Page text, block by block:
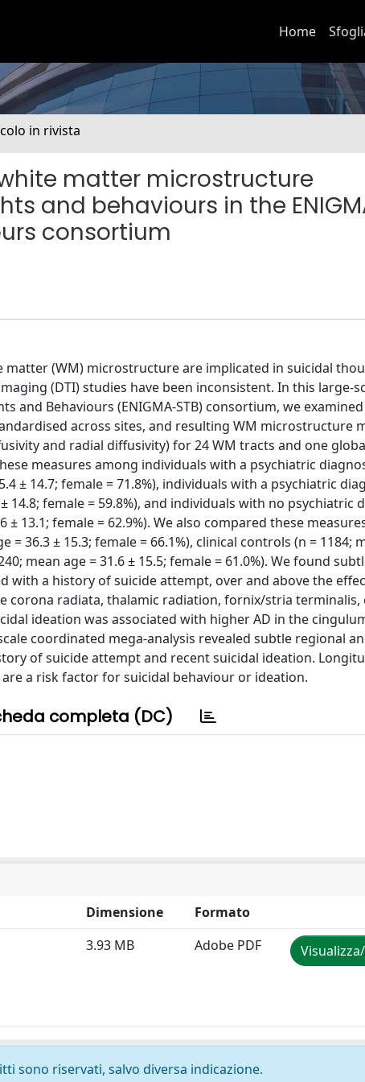
Home
in rivista
matter microstructure
and behaviours in the
consortium
(WM) microstructure are implicated in suicidal
(DTI) studies have been inconsistent. In this large-
and Behaviours (ENIGMA-STB) consortium, we
across sites, and resulting WM microstructure
and radial diffusivity) for 24 WM tracts and one
measures among individuals with a psychiatric
± 14.7; female = 71.8%), individuals with a psychiatric
14.8; female = 59.8%), and individuals with no psychiatric
± 13.1; female = 62.9%). We also compared these
36.3 ± 15.3; female = 66.1%), clinical controls (n = 1184;
mean age = 31.6 ± 15.5; female = 61.0%). We found
with a history of suicide attempt, over and above the
corona radiata, thalamic radiation, fornix/stria terminalis,
ideation was associated with higher AD in the
coordinated mega-analysis revealed subtle regional
of suicide attempt and recent suicidal ideation.
a risk factor for suicidal behaviour or ideation.
completa (DC)
Dimensione
Formato
3.93 MB Adobe PDF
sono riservati, salvo diversa indicazione.